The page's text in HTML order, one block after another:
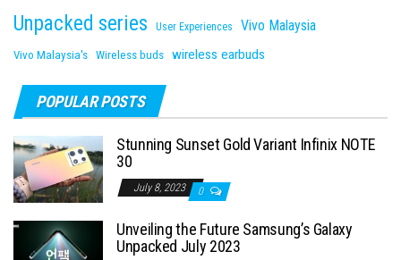
Unpacked series User Experiences Vivo Malaysia
Vivo Malaysia's Wireless buds wireless earbuds
POPULAR POSTS
Stunning Sunset Gold Variant Infinix NOTE
30
July 8, 2023 0
Unveiling the Future Samsung’s Galaxy
Unpacked July 2023